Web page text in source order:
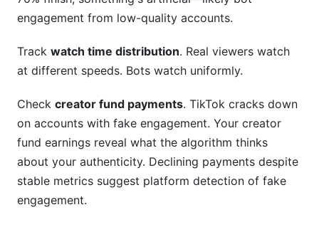
engagement from low-quality accounts.
Track watch time distribution. Real viewers watch
at different speeds. Bots watch uniformly.
Check creator fund payments. TikTok cracks down
on accounts with fake engagement. Your creator
fund earnings reveal what the algorithm thinks
about your authenticity. Declining payments despite
stable metrics suggest platform detection of fake
engagement.